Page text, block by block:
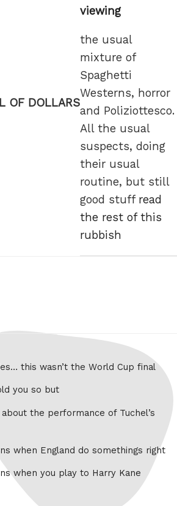
OF DOLLARS
viewing
the usual
mixture of
Spaghetti
Westerns, horror
and Poliziottesco.
All the usual
suspects, doing
their usual
routine, but still
good stuff read
the rest of this
rubbish
this wasn’t the World Cup final
you so but
the performance of Tuchel’s
when England do somethings right
when you play to Harry Kane